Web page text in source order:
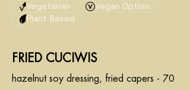
Vegetarian
Vegan Option
Plant Based
FRIED CUCIWIS
hazelnut soy dressing, fried capers - 70